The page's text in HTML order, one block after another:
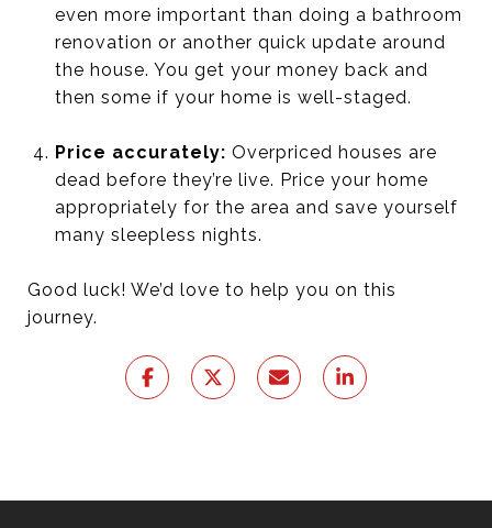
even more important than doing a bathroom
renovation or another quick update around
the house. You get your money back and
then some if your home is well-staged.
Price accurately: Overpriced houses are
dead before they’re live. Price your home
appropriately for the area and save yourself
many sleepless nights.
Good luck! We’d love to help you on this
journey.